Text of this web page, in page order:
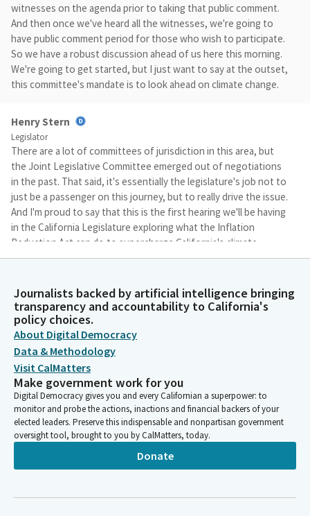
witnesses on the agenda prior to taking that public comment.
And then once we've heard all the witnesses, we're going to
have public comment period for those who wish to participate.
So we have a robust discussion ahead of us here this morning.
We're going to get started, but I just want to say at the outset,
this committee's mandate is to look ahead on climate change.
Henry Stern
Legislator
There are a lot of committees of jurisdiction in this area, but
the Joint Legislative Committee emerged out of negotiations
in the past. That said, it's essentially the legislature's job not to
just be a passenger on this journey, but to really drive the issue.
And I'm proud to say that this is the first hearing we'll be having
in the California Legislature exploring what the Inflation
Reduction Act can do to supercharge California's climate
change mitigation efforts in the state.
Henry Stern
Legislator
There have been some concerning remarks made in recent
months about our ability to meet those targets that we've set
out for ourselves in 2030. I don't share the anxiety per se, but I
think we have important choices here in the next seven years
on our pathway to our statewide emissions goals that can
either yield a very jobs rich and forward looking, capital
intensive period of time or a time of basically accounting our
way to 2030.
Henry Stern
And what I want to see is that we build here in California. There
Journalists backed by artificial intelligence bringing
transparency and accountability to California's
policy choices.
About Digital Democracy
Data & Methodology
Visit CalMatters
Make government work for you
Digital Democracy gives you and every Californian a superpower: to
monitor and probe the actions, inactions and financial backers of your
elected leaders. Preserve this indispensable and nonpartisan government
oversight tool, brought to you by CalMatters, today.
Donate